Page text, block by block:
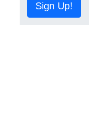
Sign Up!